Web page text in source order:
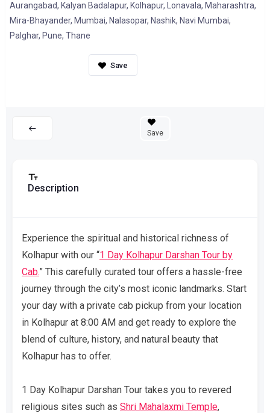
Aurangabad, Kalyan Badalapur, Kolhapur, Lonavala, Maharashtra,
Mira-Bhayander, Mumbai, Nalasopar, Nashik, Navi Mumbai,
Palghar, Pune, Thane
Save
Description
Experience the spiritual and historical richness of
Kolhapur with our “1 Day Kolhapur Darshan Tour by
Cab.” This carefully curated tour offers a hassle-free
journey through the city’s most iconic landmarks. Start
your day with a private cab pickup from your location
in Kolhapur at 8:00 AM and get ready to explore the
blend of culture, history, and natural beauty that
Kolhapur has to offer.
1 Day Kolhapur Darshan Tour takes you to revered
religious sites such as Shri Mahalaxmi Temple,